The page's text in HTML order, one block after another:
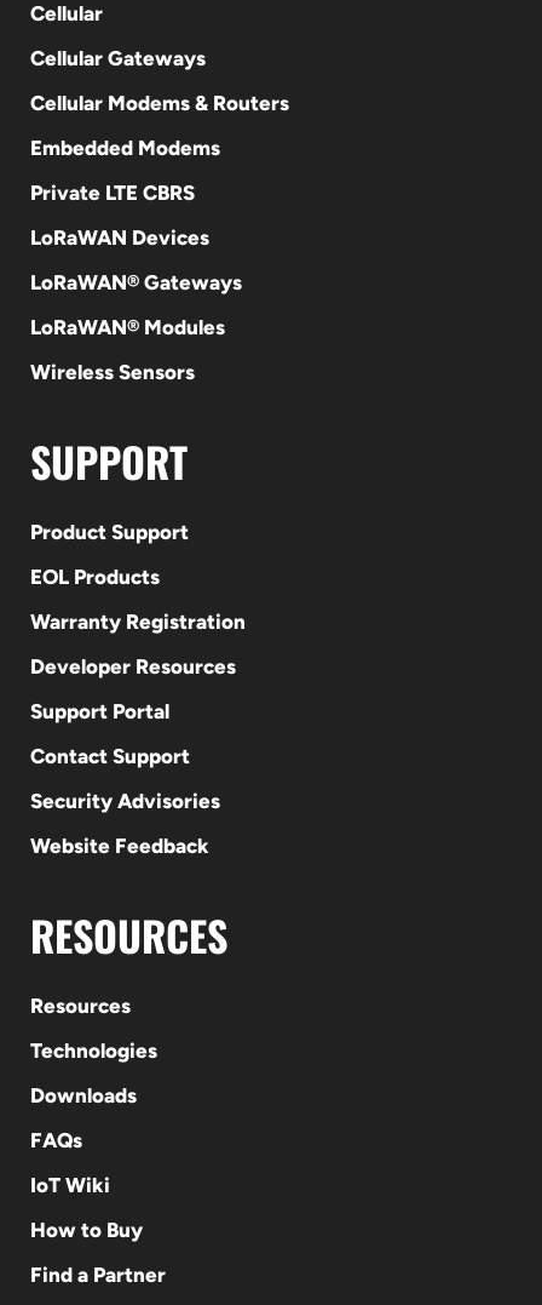
Cellular
Cellular Gateways
Cellular Modems & Routers
Embedded Modems
Private LTE CBRS
LoRaWAN Devices
LoRaWAN® Gateways
LoRaWAN® Modules
Wireless Sensors
SUPPORT
Product Support
EOL Products
Warranty Registration
Developer Resources
Support Portal
Contact Support
Security Advisories
Website Feedback
RESOURCES
Resources
Technologies
Downloads
FAQs
IoT Wiki
How to Buy
Find a Partner